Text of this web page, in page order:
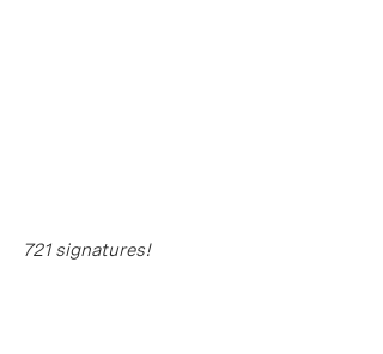
721 signatures!